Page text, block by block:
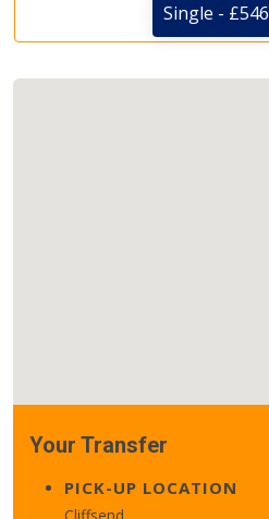
Single - £546
Your Transfer
PICK-UP LOCATION